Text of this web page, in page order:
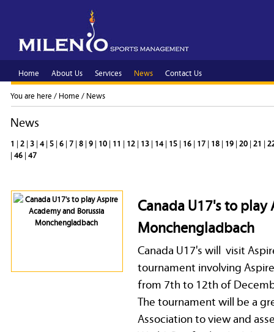
You are here / Home / News
News
1 |2 |3 |4|5 |6 |7 |8 |9 | 10 | 11 | 12 | 13 | 14| 15 | 16 | 17 | 18 | 19 |20 |21 |
|46 |47
Canada U17's to
Monchengladbach
Canada U17's will visit
tournament involving
from 7th to 12th of
The tournament will be a
Association to view and
Home About Us Services News Contact Us